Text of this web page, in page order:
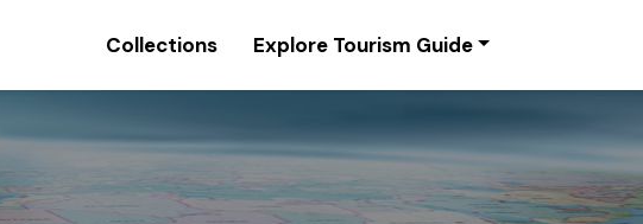
Collections Explore Tourism Guide